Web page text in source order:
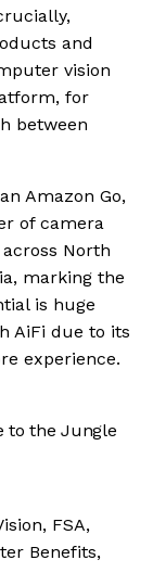
and
vision
for
between
Amazon Go,
of camera
North
marking the
is huge
AiFi due to its
experience.
to the Jungle
FSA,
Benefits,